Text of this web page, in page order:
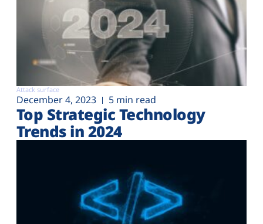
Attack surface
December 4, 2023 5 min read
Top Strategic Technology
Trends in 2024